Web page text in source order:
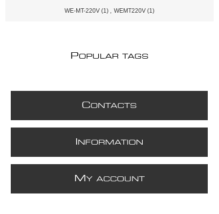
WE-MT-220V (1) WEMT220V (1)
POPULAR TAGS
CONTACTS
NFORMATION
M Y ACCOUNT